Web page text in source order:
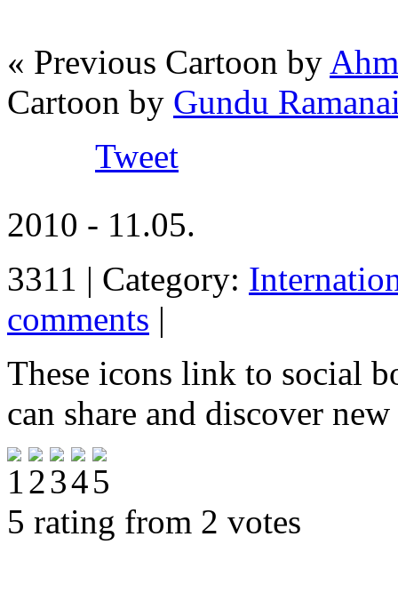
« Previous Cartoon by
Cartoon by Gundu
Tweet
2010 - 11.05.
3311 | Category:
comments |
These icons link to social
can share and discover
5 rating from 2 votes